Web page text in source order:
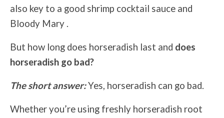
also key to a good shrimp cocktail sauce and
Bloody Mary .
But how long does horseradish last and does
horseradish go bad?
The short answer:Yes, horseradish can go bad.
Whether you’re using freshly horseradish root